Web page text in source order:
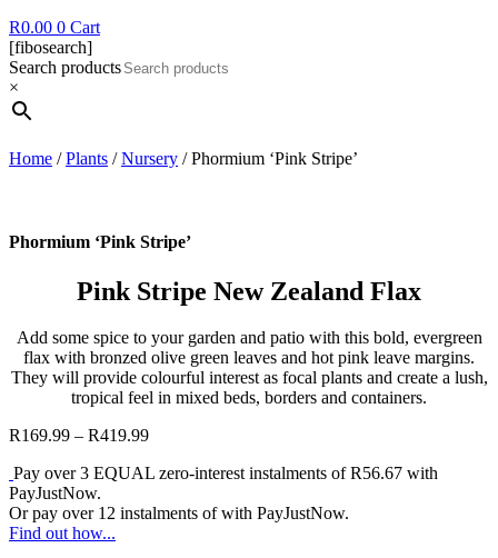
R0.00 0 Cart
[fibosearch]
Search products
×
Home /Plants /Nursery / Phormium ‘Pink Stripe’
Phormium ‘Pink Stripe’
Pink Stripe New Zealand Flax
Add some spice to your garden and patio with this bold, evergreen
flax with bronzed olive green leaves and hot pink leave margins.
They will provide colourful interest as focal plants and create a lush,
tropical feel in mixed beds, borders and containers.
R169.99 – R419.99
R169.99
R419.99
Pay over3 EQUAL zero-interestinstalments of R56.67 with
PayJustNow.
Or pay over 12 instalments of with PayJustNow.
Find out how...